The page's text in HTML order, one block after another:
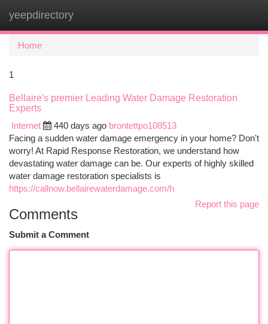
yeepdirectory
Home
1
Bellaire's premier Leading Water Damage Restoration
Experts
Internet
440 days ago brontettpo108513
Facing a sudden water damage emergency in your home? Don't
worry! At Rapid Response Restoration, we understand how
devastating water damage can be. Our experts of highly skilled
water damage restoration specialists is
https://callnow.bellairewaterdamage.com/h
Report this page
Comments
Submit a Comment